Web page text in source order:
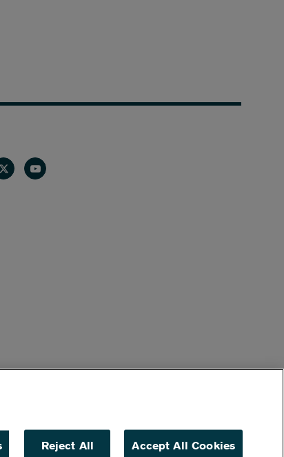
Youtube
Reject All Accept All Cookies